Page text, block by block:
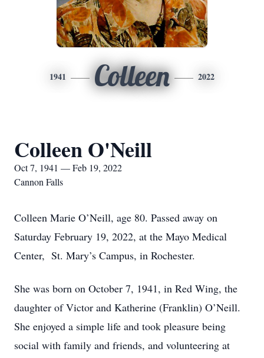
1941 Colleen 2022
Colleen O'Neill
Oct 7, 1941 — Feb 19, 2022
Cannon Falls
Colleen Marie O’Neill, age 80. Passed away on
Saturday February 19, 2022, at the Mayo Medical
Center, St. Mary’s Campus, in Rochester.
She was born on October 7, 1941, in Red Wing, the
daughter of Victor and Katherine (Franklin) O’Neill.
She enjoyed a simple life and took pleasure being
social with family and friends, and volunteering at